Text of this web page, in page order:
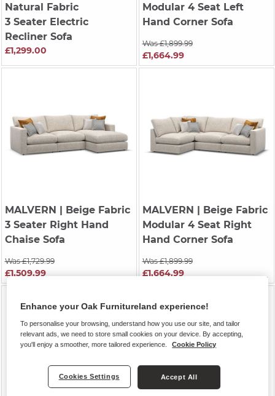
Natural Fabric
3 Seater Electric
Recliner Sofa
£1,299.00
Modular 4 Seat Left
Hand Corner Sofa
Was £1,899.99
£1,664.99
MALVERN | Beige Fabric
3 Seater Right Hand
Chaise Sofa
Was £1,729.99
£1,509.99
MALVERN | Beige Fabric
Modular 4 Seat Right
Hand Corner Sofa
Was £1,899.99
£1,664.99
Enhance your Oak Furnitureland experience!
To personalise your browsing, understand how you use our site, and tailor
relevant ads, we need to store small cookies on your device. By accepting,
you'll enjoy a smoother, more tailored experience.
Cookie Policy
Cookies Settings Accept All